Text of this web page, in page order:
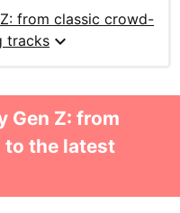
from classic crowd-
tracks expand_more
Gen Z: from
the latest